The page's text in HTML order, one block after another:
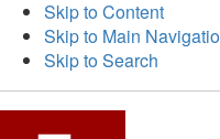
Skip to Content
Skip to Main
Skip to Search